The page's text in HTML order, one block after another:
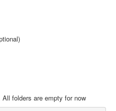
folders are empty for now